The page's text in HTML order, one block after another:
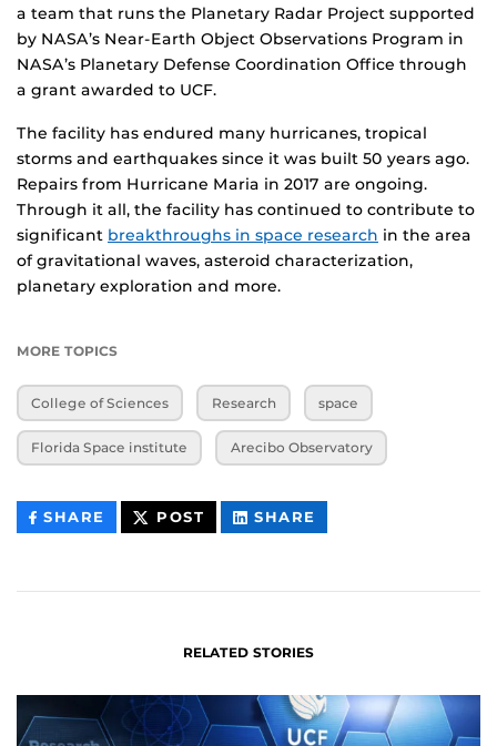
a team that runs the Planetary Radar Project supported
by NASA’s Near-Earth Object Observations Program in
NASA’s Planetary Defense Coordination Office through
a grant awarded to UCF.
The facility has endured many hurricanes, tropical
storms and earthquakes since it was built 50 years ago.
Repairs from Hurricane Maria in 2017 are ongoing.
Through it all, the facility has continued to contribute to
significant breakthroughs in space research in the area
of gravitational waves, asteroid characterization,
planetary exploration and more.
MORE TOPICS
College of Sciences Research space
Florida Space institute Arecibo Observatory
SHARE THIS
CONTENT
POST THIS
CONTENT
SHARE
CONTENT
RELATED STORIES